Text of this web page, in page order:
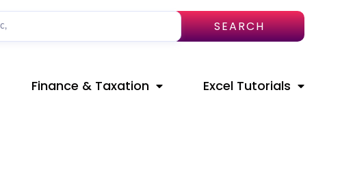
SEARCH
Finance & Taxation Excel Tutorials